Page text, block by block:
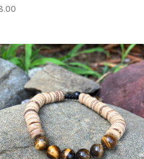
ADD TO CART
COMPARE